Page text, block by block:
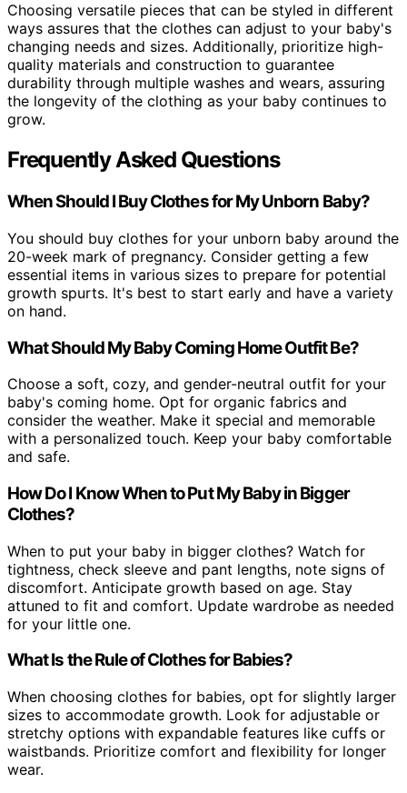
Choosing versatile pieces that can be styled in different
ways assures that the clothes can adjust to your baby's
changing needs and sizes. Additionally, prioritize high-
quality materials and construction to guarantee
durability through multiple washes and wears, assuring
the longevity of the clothing as your baby continues to
grow.
Frequently Asked Questions
When Should I Buy Clothes for My Unborn Baby?
You should buy clothes for your unborn baby around the
20-week mark of pregnancy. Consider getting a few
essential items in various sizes to prepare for potential
growth spurts. It's best to start early and have a variety
on hand.
What Should My Baby Coming Home Outfit Be?
Choose a soft, cozy, and gender-neutral outfit for your
baby's coming home. Opt for organic fabrics and
consider the weather. Make it special and memorable
with a personalized touch. Keep your baby comfortable
and safe.
How Do I Know When to Put My Baby in Bigger
Clothes?
When to put your baby in bigger clothes? Watch for
tightness, check sleeve and pant lengths, note signs of
discomfort. Anticipate growth based on age. Stay
attuned to fit and comfort. Update wardrobe as needed
for your little one.
What Is the Rule of Clothes for Babies?
When choosing clothes for babies, opt for slightly larger
sizes to accommodate growth. Look for adjustable or
stretchy options with expandable features like cuffs or
waistbands. Prioritize comfort and flexibility for longer
wear.